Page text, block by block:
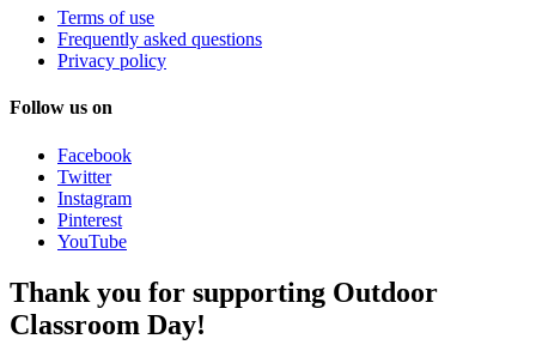
Terms of use
Frequently asked questions
Privacy policy
Follow us on
Facebook
Twitter
Instagram
Pinterest
YouTube
Thank you for supporting Outdoor
Classroom Day!